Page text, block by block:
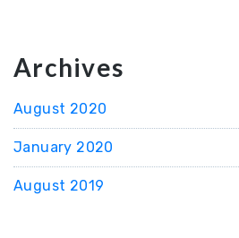
Archives
August 2020
January 2020
August 2019